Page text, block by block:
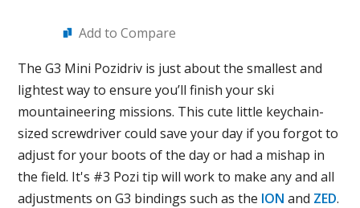
Add to Compare
The G3 Mini Pozidriv is just about the smallest and
lightest way to ensure you’ll finish your ski
mountaineering missions. This cute little keychain-
sized screwdriver could save your day if you forgot to
adjust for your boots of the day or had a mishap in
the field. It's #3 Pozi tip will work to make any and all
adjustments on G3 bindings such as the ION and ZED.